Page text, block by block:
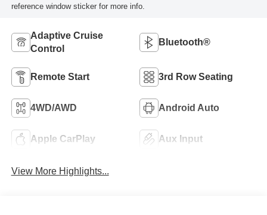
reference window sticker for more info.
Adaptive Cruise
Control
Bluetooth®
Remote Start 3rd Row Seating
4WD/AWD Android Auto
Apple CarPlay Aux Input
View More Highlights...